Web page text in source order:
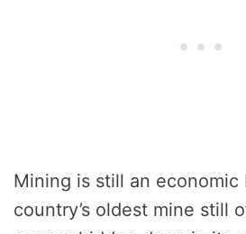
Mining is still an
country’s oldest mine still